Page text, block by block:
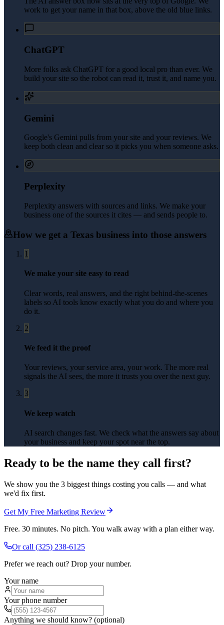
work to get your name in that box, above the old blue links.
ChatGPT
More folks ask ChatGPT for a good local pro than ever. We
build your site so the robot can read it, trust it, and name you.
Gemini
Google's Gemini pulls from your site and your reviews. We
keep both clean and clear so it picks you when someone asks.
Perplexity
Perplexity answers with sources and links. We make your
business one of the sources it cites — and sends people to.
How we get a Texas business into those answers
1
We make your site easy to read
Clear words, real answers, and the right behind-the-scenes
labels so AI tools know exactly what you do and where you
do it.
2
We feed it the proof
Your reviews, your service area, your work. The more real
signals the AI sees, the more it trusts you over the next guy.
3
We keep watch
AI search changes fast. We check what the answers say about
your business and keep your spot near the top.
Ready to be the name they call first?
We show you the 3 biggest things costing you calls — and what
we'd fix first.
Get My Free Marketing Review
Free. 30 minutes. No pitch. You walk away with a plan either way.
Or call (325) 238-6125
Prefer we reach out? Drop your number.
Your name
Your phone number
Anything we should know? (optional)